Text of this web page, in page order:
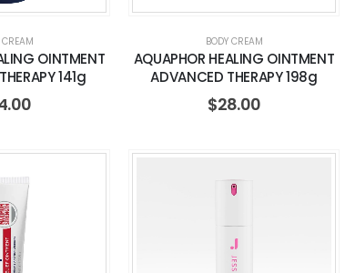
CREAM
OINTMENT
141g
BODY CREAM
AQUAPHOR HEALING OINTMENT
ADVANCED THERAPY 198g
$28.00